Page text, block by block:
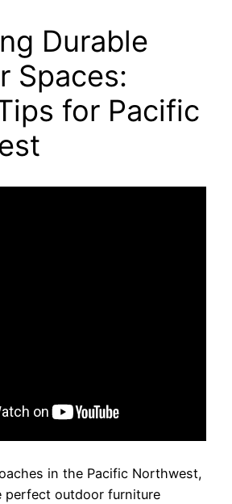
Durable
Spaces:
for Pacific
in the Pacific Northwest,
perfect outdoor furniture